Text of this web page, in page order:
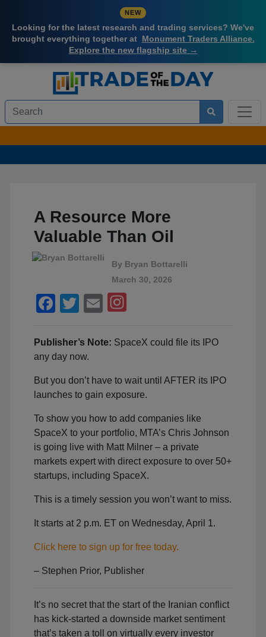
NEW
Looking for the latest research and trading services? We've
brought everything together at Monument Traders Alliance.
Explore the new flagship site →
A Resource More
Valuable Than Oil
By Bryan Bottarelli
March 30, 2026
Facebook
TwitterEmail
Publisher’s Note: SpaceX could file its IPO
any day now.
But you don’t have to wait until AFTER its IPO
launches to gain exposure.
To show you how to add companies like
SpaceX to your portfolio, MTA’s Chris Johnson
is going live with Matt Milner – a private
markets expert with direct exposure to over 50+
startups, including SpaceX.
This is a timely session you won’t want to miss.
It starts at 2 p.m. ET on Wednesday, April 1.
Click here to sign up for free today.
– Stephen Prior, Publisher
It’s no secret that the start of the Iranian conflict
has kick-started a downside market sentiment
that’s taken a toll on virtually every investor